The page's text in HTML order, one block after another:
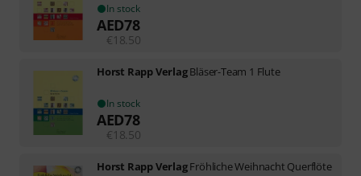
In stock
AED78
€18.50
Horst Rapp VerlagBläser-Team 1 Flute
In stock
AED78
€18.50
Horst Rapp VerlagFröhliche Weihnacht Querflöte